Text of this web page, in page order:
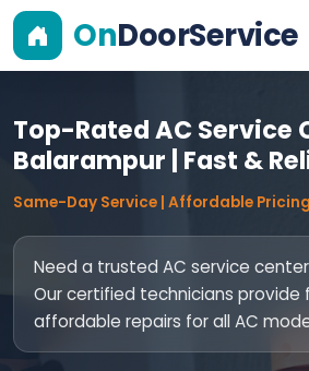
OnDoorService
Top-Rated AC Service
Balarampur | Fast &
Same-Day Service | Affordable
Need a trusted AC service
Our certified technicians provide
affordable repairs for all AC